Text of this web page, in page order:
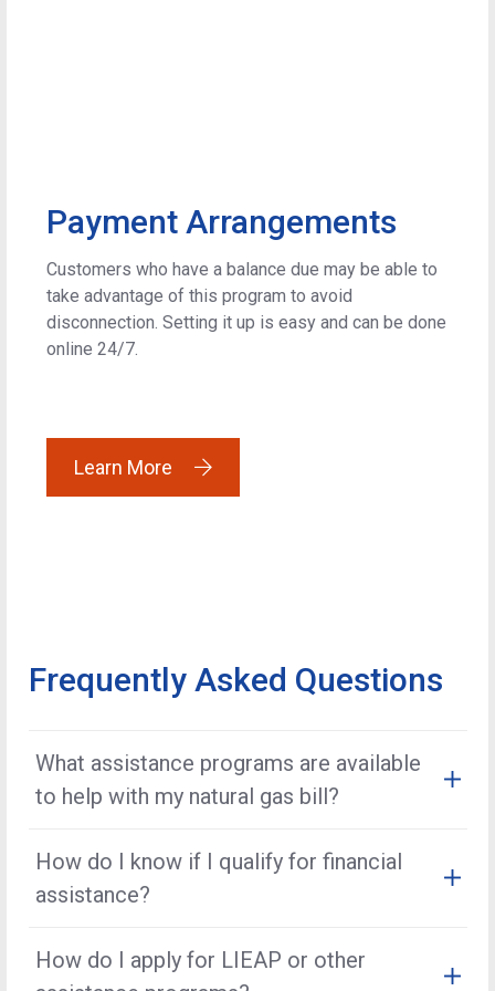
Payment Arrangements
Customers who have a balance due may be able to
take advantage of this program to avoid
disconnection. Setting it up is easy and can be done
online 24/7.
Learn More
Frequently Asked Questions
What assistance programs are available
to help with my natural gas bill?
Share the Warmth , theLow-Income Energy
Assistance Program (LIEAP)
to customers experiencing financial hardship.
How do I know if I qualify for financial
assistance?
household size, and program guidelines. You may
How do I apply for LIEAP or other